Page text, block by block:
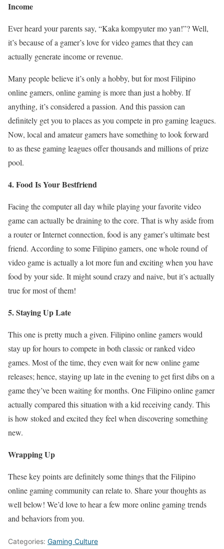
Income
Ever heard your parents say, “Kaka kompyuter mo yan!”? Well,
it’s because of a gamer’s love for video games that they can
actually generate income or revenue.
Many people believe it’s only a hobby, but for most Filipino
online gamers, online gaming is more than just a hobby. If
anything, it’s considered a passion. And this passion can
definitely get you to places as you compete in pro gaming leagues.
Now, local and amateur gamers have something to look forward
to as these gaming leagues offer thousands and millions of prize
pool.
4. Food Is Your Bestfriend
Facing the computer all day while playing your favorite video
game can actually be draining to the core. That is why aside from
a router or Internet connection, food is any gamer’s ultimate best
friend. According to some Filipino gamers, one whole round of
video game is actually a lot more fun and exciting when you have
food by your side. It might sound crazy and naive, but it’s actually
true for most of them!
5. Staying Up Late
This one is pretty much a given. Filipino online gamers would
stay up for hours to compete in both classic or ranked video
games. Most of the time, they even wait for new online game
releases; hence, staying up late in the evening to get first dibs on a
game they’ve been waiting for months. One Filipino online gamer
actually compared this situation with a kid receiving candy. This
is how stoked and excited they feel when discovering something
new.
Wrapping Up
These key points are definitely some things that the Filipino
online gaming community can relate to. Share your thoughts as
well below! We’d love to hear a few more online gaming trends
and behaviors from you.
Categories: Gaming Culture